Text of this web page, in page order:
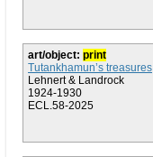
art/object: print
Tutankhamun’s treasures
Lehnert & Landrock
1924-1930
ECL.58-2025